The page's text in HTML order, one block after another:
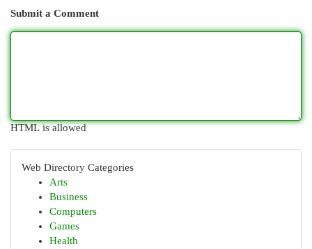
Submit a Comment
HTML is allowed
Web Directory Categories
Arts
Business
Computers
Games
Health